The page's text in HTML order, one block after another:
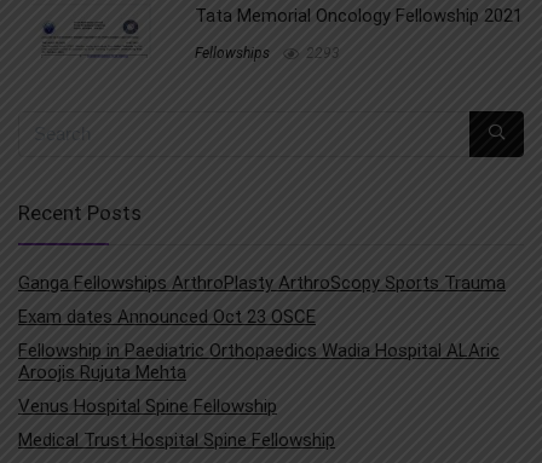
Tata Memorial Oncology Fellowship 2021
Fellowships 2293
Recent Posts
Ganga Fellowships ArthroPlasty ArthroScopy Sports Trauma
Exam dates Announced Oct 23 OSCE
Fellowship in Paediatric Orthopaedics Wadia Hospital ALAric
Aroojis Rujuta Mehta
Venus Hospital Spine Fellowship
Medical Trust Hospital Spine Fellowship